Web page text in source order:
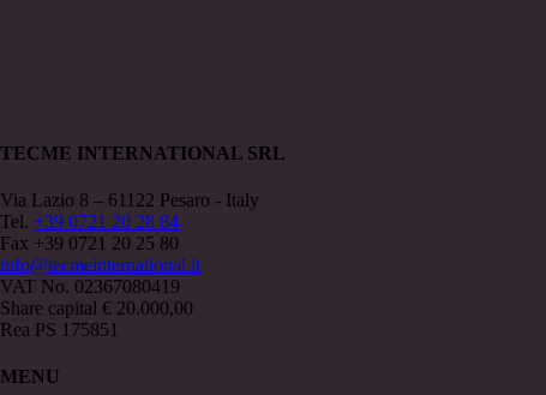
TECME INTERNATIONAL SRL
Via Lazio 8 – 61122 Pesaro - Italy
Tel. +39 0721 20 28 84
Fax +39 0721 20 25 80
info@tecmeinternational.it
VAT No. 02367080419
Share capital € 20.000,00
Rea PS 175851
MENU